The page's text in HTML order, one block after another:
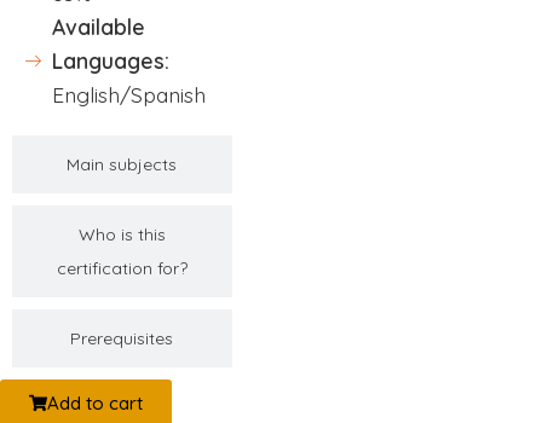
Main subjects
Who is this
certification for?
Prerequisites
Available
Languages:
English/Spanish
Add to cart